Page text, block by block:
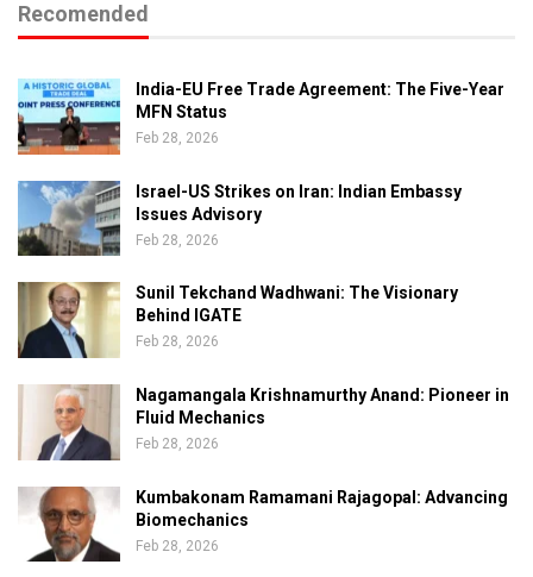
Recomended
India-EU Free Trade Agreement: The Five-Year
MFN Status
Feb 28, 2026
Israel-US Strikes on Iran: Indian Embassy
Issues Advisory
Feb 28, 2026
Sunil Tekchand Wadhwani: The Visionary
Behind IGATE
Feb 28, 2026
Nagamangala Krishnamurthy Anand: Pioneer in
Fluid Mechanics
Feb 28, 2026
Kumbakonam Ramamani Rajagopal: Advancing
Biomechanics
Feb 28, 2026